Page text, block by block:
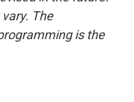
The
is the